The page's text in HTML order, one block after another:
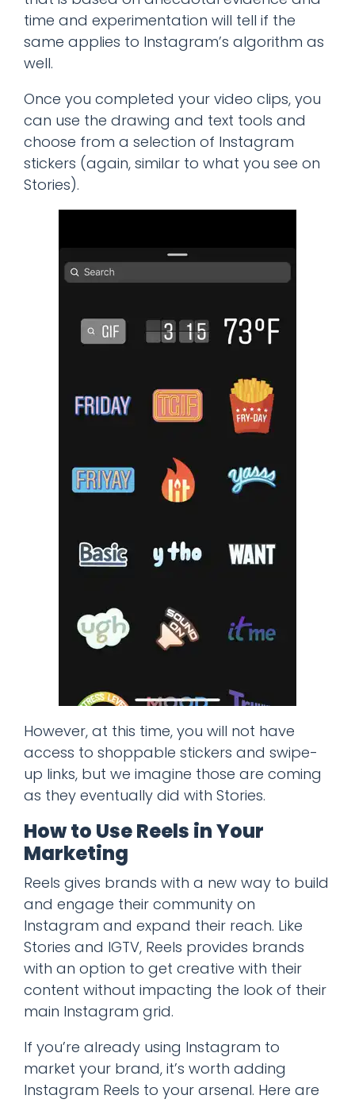
time and experimentation will tell if the
same applies to Instagram’s algorithm as
well.
Once you completed your video clips, you
can use the drawing and text tools and
choose from a selection of Instagram
stickers (again, similar to what you see on
Stories).
However, at this time, you will not have
access to shoppable stickers and swipe-
up links, but we imagine those are coming
as they eventually did with Stories.
How to Use Reels in Your
Marketing
Reels gives brands with a new way to build
and engage their community on
Instagram and expand their reach. Like
Stories and IGTV, Reels provides brands
with an option to get creative with their
content without impacting the look of their
main Instagram grid.
If you’re already using Instagram to
market your brand, it’s worth adding
Instagram Reels to your arsenal. Here are